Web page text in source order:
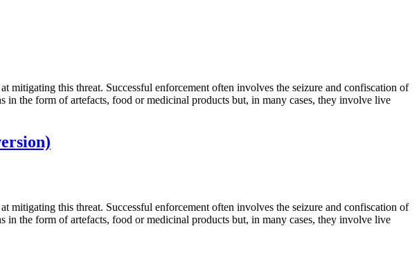
mitigating this threat. Successful enforcement often involves the seizure and confiscation of
the form of artefacts, food or medicinal products but, in many cases, they involve live
mitigating this threat. Successful enforcement often involves the seizure and confiscation of
the form of artefacts, food or medicinal products but, in many cases, they involve live